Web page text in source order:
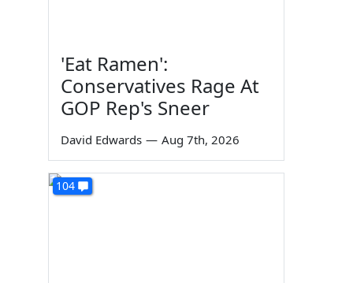
'Eat Ramen':
Conservatives Rage At
GOP Rep's Sneer
David Edwards — Aug 7th, 2026
104